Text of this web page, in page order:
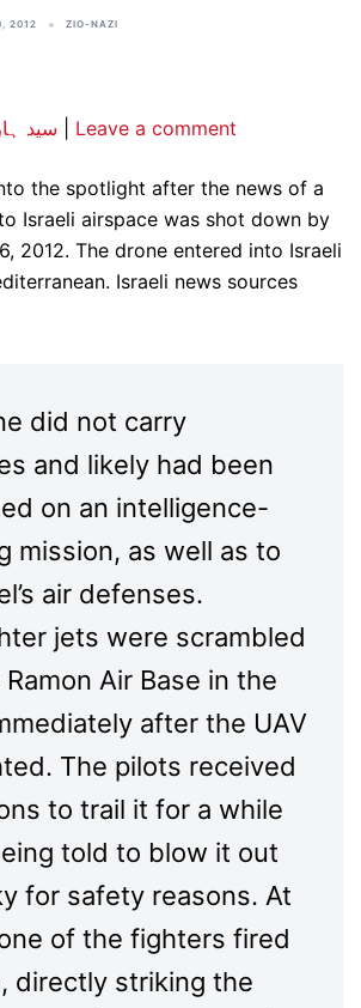
2012 ZIO-NAZI
سید Leave a comment
the spotlight after the news of a
Israeli airspace was shot down by
2012. The drone entered into Israeli
Israeli news sources
did not carry
and likely had been
on an intelligence-
mission, as well as to
air defenses.
jets were scrambled
Air Base in the
after the UAV
The pilots received
to trail it for a while
told to blow it out
for safety reasons. At
of the fighters fired
directly striking the